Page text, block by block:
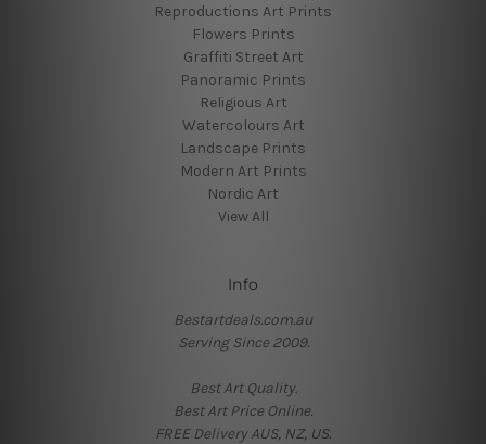
Reproductions Art Prints
Flowers Prints
Graffiti Street Art
Panoramic Prints
Religious Art
Watercolours Art
Landscape Prints
Modern Art Prints
Nordic Art
View All
Info
Bestartdeals.com.au
Serving Since 2009.
Best Art Quality.
Best Art Price Online.
FREE Delivery AUS, NZ, US.